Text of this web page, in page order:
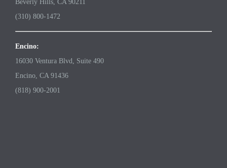
Beverly Hills, CA 90211
(310) 800-1472
Encino:
16030 Ventura Blvd, Suite 490
Encino, CA 91436
(818) 900-2001